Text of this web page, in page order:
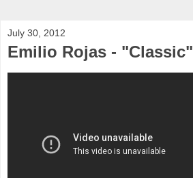
July 30, 2012
Emilio Rojas - "Classic"